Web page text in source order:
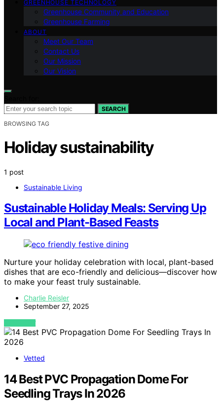
GREENHOUSE TECHNOLOGY
Greenhouse Community and Education
Greenhouse Farming
ABOUT
Meet Our Team
Contact Us
Our Mission
Our Vision
SEARCH
BROWSING TAG
Holiday sustainability
1 post
Sustainable Living
Sustainable Holiday Meals: Serving Up
Local and Plant-Based Feasts
Nurture your holiday celebration with local, plant-based
dishes that are eco-friendly and delicious—discover how
to make your feast truly sustainable.
Charlie Reisler
September 27, 2025
VIEW POST
Vetted
14 Best PVC Propagation Dome For
Seedling Trays In 2026